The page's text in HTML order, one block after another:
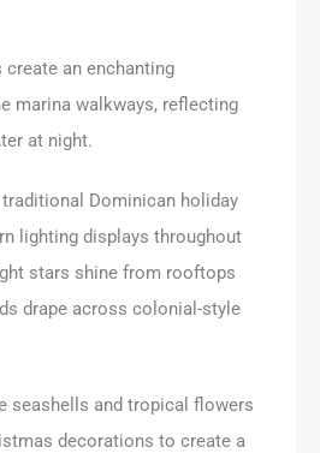
an enchanting
marina walkways, reflecting
at night.
Dominican holiday
lighting displays throughout
stars shine from rooftops
drape across colonial-style
seashells and tropical flowers
decorations to create a